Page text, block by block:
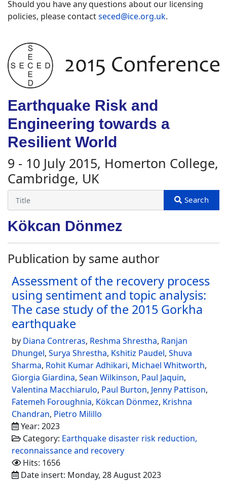
Should you have any questions about our licensing
policies, please contactseced@ice.org.uk.
Earthquake Risk and
Engineering towards a
Resilient World
9 - 10 July 2015, Homerton College,
Cambridge, UK
Kökcan Dönmez
Publication by same author
Assessment of the recovery process
using sentiment and topic analysis:
The case study of the 2015 Gorkha
earthquake
by Diana Contreras, Reshma Shrestha, Ranjan
Dhungel, Surya Shrestha, Kshitiz Paudel, Shuva
Sharma, Rohit Kumar Adhikari, Michael Whitworth,
Giorgia Giardina, Sean Wilkinson, Paul Jaquin,
Valentina Macchiarulo, Paul Burton, Jenny Pattison,
Fatemeh Foroughnia, Kökcan Dönmez, Krishna
Chandran, Pietro Milillo
Year: 2023
Category: Earthquake disaster risk reduction,
reconnaissance and recovery
Hits: 1656
Date insert: Monday, 28 August 2023